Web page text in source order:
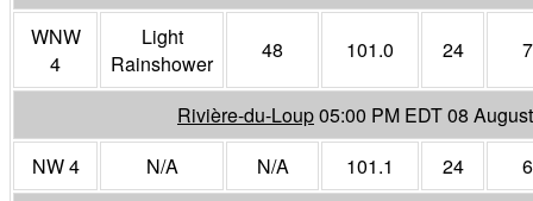
WNW
4
Light
Rainshower
48 101.0 24
Rivière-du-Loup05:00 PM EDT 08
NW 4
N/A N/A 101.1 24